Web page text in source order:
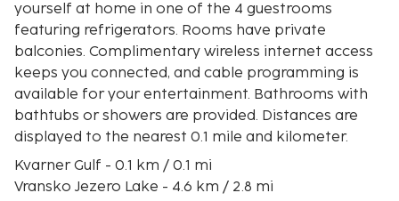
yourself at home in one of the 4 guestrooms
featuring refrigerators. Rooms have private
balconies. Complimentary wireless internet access
keeps you connected, and cable programming is
available for your entertainment. Bathrooms with
bathtubs or showers are provided. Distances are
displayed to the nearest 0.1 mile and kilometer.
Kvarner Gulf - 0.1 km / 0.1 mi
Vransko Jezero Lake - 4.6 km / 2.8 mi